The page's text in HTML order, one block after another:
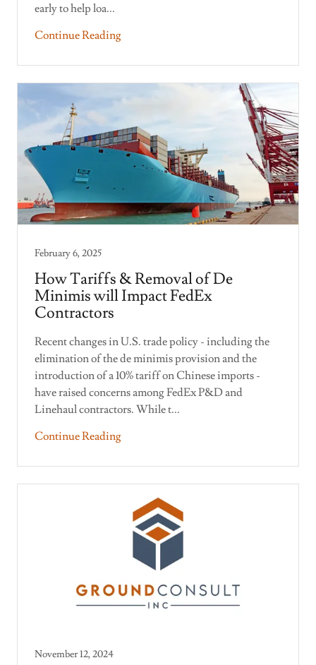
early to help loa...
Continue Reading
February 6, 2025
How Tariffs & Removal of De
Minimis will Impact FedEx
Contractors
Recent changes in U.S. trade policy - including the
elimination of the de minimis provision and the
introduction of a 10% tariff on Chinese imports -
have raised concerns among FedEx P&D and
Linehaul contractors. While t...
Continue Reading
November 12, 2024